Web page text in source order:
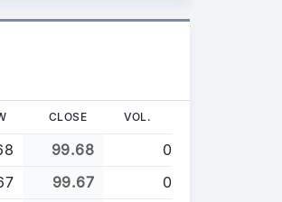
CLOSE VOL.
99.68
0
99.67
0